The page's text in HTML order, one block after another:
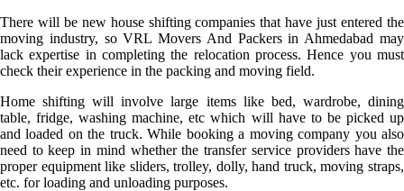
There will be new house shifting companies that have just entered the
moving industry, so VRL Movers And Packers in Ahmedabad may
lack expertise in completing the relocation process. Hence you must
check their experience in the packing and moving field.
Home shifting will involve large items like bed, wardrobe, dining
table, fridge, washing machine, etc which will have to be picked up
and loaded on the truck. While booking a moving company you also
need to keep in mind whether the transfer service providers have the
proper equipment like sliders, trolley, dolly, hand truck, moving straps,
etc. for loading and unloading purposes.